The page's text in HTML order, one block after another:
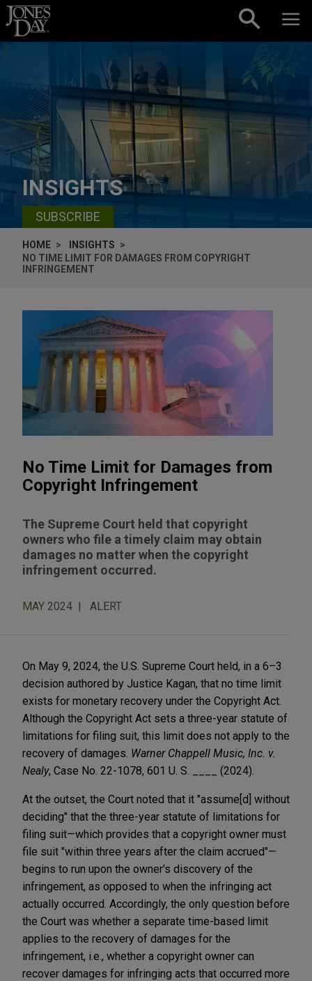
Skip to content
INSIGHTS
SUBSCRIBE
HOME
INSIGHTS
NO TIME LIMIT FOR DAMAGES FROM COPYRIGHT
INFRINGEMENT
No Time Limit for Damages from
Copyright Infringement
The Supreme Court held that copyright
owners who file a timely claim may obtain
damages no matter when the copyright
infringement occurred.
MAY 2024 ALERT
On May 9, 2024, the U.S. Supreme Court held, in a 6–3
decision authored by Justice Kagan, that no time limit
exists for monetary recovery under the Copyright Act.
Although the Copyright Act sets a three-year statute of
limitations for filing suit, this limit does not apply to the
recovery of damages. Warner Chappell Music, Inc. v.
Nealy, Case No. 22-1078, 601 U. S. ____ (2024).
At the outset, the Court noted that it "assume[d] without
deciding" that the three-year statute of limitations for
filing suit—which provides that a copyright owner must
file suit "within three years after the claim accrued"—
begins to run upon the owner's discovery of the
infringement, as opposed to when the infringing act
actually occurred. Accordingly, the only question before
the Court was whether a separate time-based limit
applies to the recovery of damages for the
infringement, i.e., whether a copyright owner can
recover damages for infringing acts that occurred more